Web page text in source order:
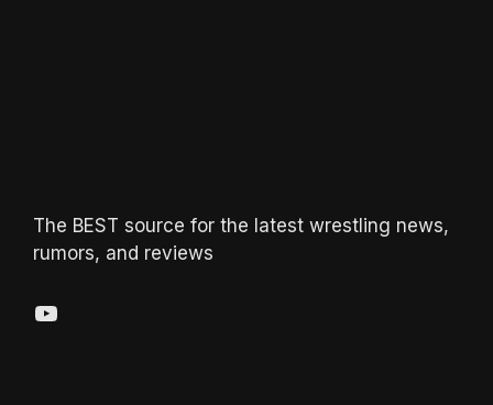
The BEST source for the latest wrestling news,
rumors, and reviews
YouTube